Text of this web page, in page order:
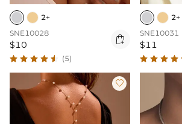
2+
SNE10028
$10 
(5)
2+
SNE10031
$11
